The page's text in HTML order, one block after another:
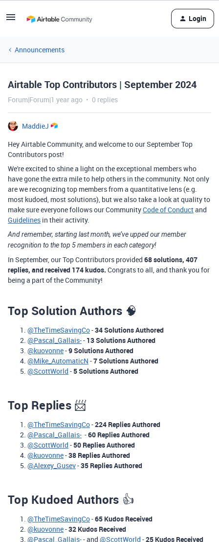
Login
Announcements
Airtable Top Contributors | September 2024
Forum|Forum|1 year ago 0 replies
MaddieJ
Hey Airtable Community, and welcome to our September Top
Contributors post!
We're excited to shine a light on the exceptional members who
have gone the extra mile to help others in the community. Not only
are we recognizing top members from a quantitative lens (e.g.
most kudoed, most solutions), but we also take a look at quality to
make sure everyone follows our CommunityCode of Conductand
Guidelines in their activity.
And remember, starting last month, we’ve upped our member
recognition to the top 5 members in each category!
In September, our Top Contributors provided 68 solutions, 407
replies, and received 174 kudos. Congrats to all, and thank you for
being a part of the Community!
Top Solution Authors 🧠
@TheTimeSavingCo-34 Solutions Authored
@Pascal_Gallais-- 13 Solutions Authored
@kuovonne-9 Solutions Authored
@Mike_AutomaticN -7 Solutions Authored
@ScottWorld -5 Solutions Authored
Top Replies📨
@TheTimeSavingCo-224 Replies Authored
@Pascal_Gallais- -60 Replies Authored
@ScottWorld -50 Replies Authored
@kuovonne-38 Replies Authored
@Alexey_Gusev-35 Replies Authored
Top Kudoed Authors 👍
@TheTimeSavingCo-65 Kudos Received
@kuovonne-32 Kudos Received
@Pascal_Gallais-- and @ScottWorld -25 Kudos Received